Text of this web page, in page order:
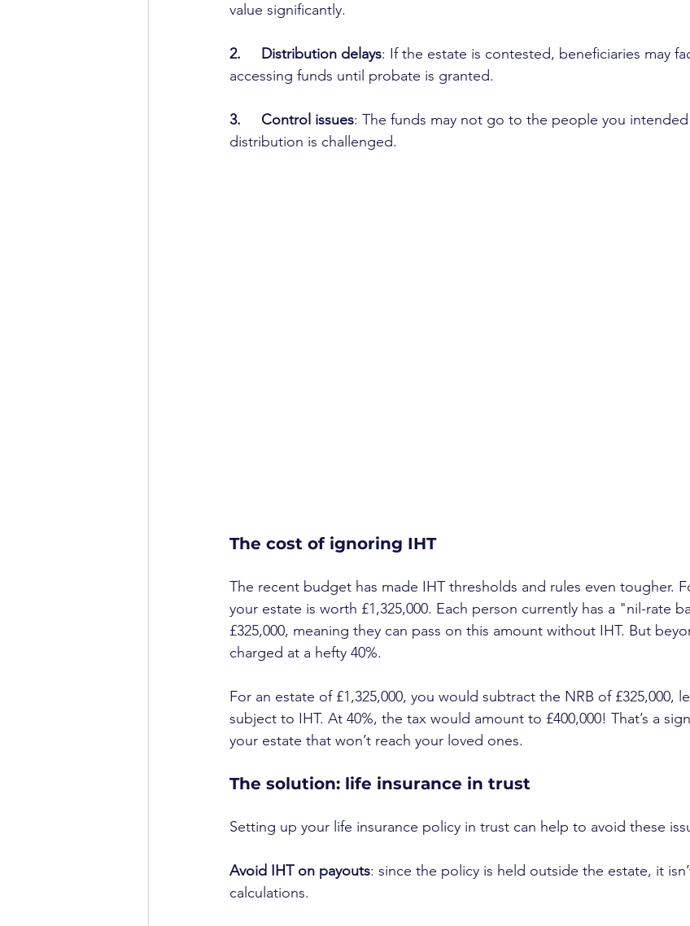
value significantly.
2.     Distribution delays: If the estate is contested, beneficiaries may
accessing funds until probate is granted.
3.     Control issues: The funds may not go to the people you
distribution is challenged.
The cost of ignoring IHT
The recent budget has made IHT thresholds and rules even tougher.
your estate is worth £1,325,000. Each person currently has a "nil-rate
£325,000, meaning they can pass on this amount without IHT. But
charged at a hefty 40%.
For an estate of £1,325,000, you would subtract the NRB of £325,000,
subject to IHT. At 40%, the tax would amount to £400,000! That’s a
your estate that won’t reach your loved ones.
The solution: life insurance in trust
Setting up your life insurance policy in trust can help to avoid these
Avoid IHT on payouts: since the policy is held outside the estate, it
calculations.